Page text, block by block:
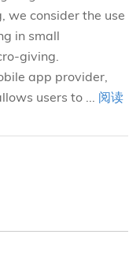
consider the use
in small
giving.
app provider,
users to ... 阅读